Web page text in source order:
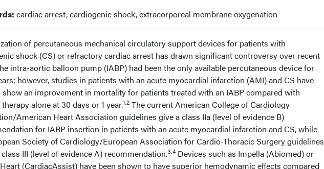
cardiac arrest, cardiogenic shock, extracorporeal membrane oxygenation
of percutaneous mechanical circulatory support devices for patients with
shock (CS) or refractory cardiac arrest has drawn significant controversy over recent
intra-aortic balloon pump (IABP) had been the only available percutaneous device for
however, studies in patients with an acute myocardial infarction (AMI) and CS have
show an improvement in mortality for patients treated with an IABP compared with
alone at 30 days or 1 year.1,2 The current American College of Cardiology
American Heart Association guidelines give a class IIa (level of evidence B)
for IABP insertion in patients with an acute myocardial infarction and CS, while
Society of Cardiology/European Association for Cardio-Thoracic Surgery guidelines
III (level of evidence A) recommendation.3,4Devices such as Impella (Abiomed) or
(CardiacAssist) have been shown to have superior hemodynamic effects compared